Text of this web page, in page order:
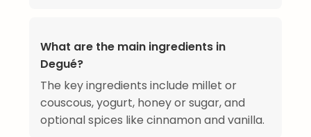
What are the main ingredients in
Degué?
The key ingredients include millet or
couscous, yogurt, honey or sugar, and
optional spices like cinnamon and vanilla.